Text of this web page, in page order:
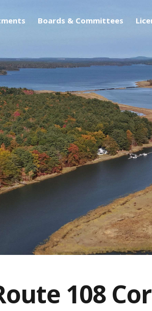
Boards & Committees
108